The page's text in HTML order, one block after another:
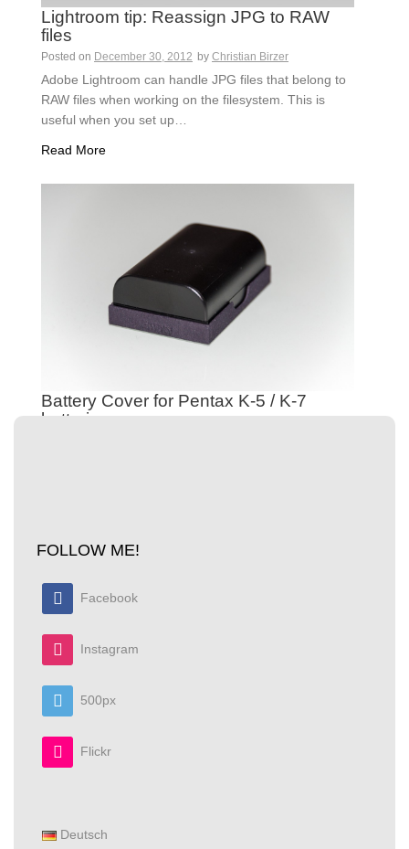
Lightroom tip: Reassign JPG to RAW
files
Posted on December 30, 2012 by Christian Birzer
Adobe Lightroom can handle JPG files that belong to
RAW files when working on the filesystem. This is
useful when you set up…
Read More
Battery Cover for Pentax K-5 / K-7
batteries
FOLLOW ME!
Facebook
Instagram
500px
Flickr
Deutsch